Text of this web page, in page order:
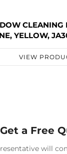
CLEANING
YELLOW,
VIEW
Get a Free
will